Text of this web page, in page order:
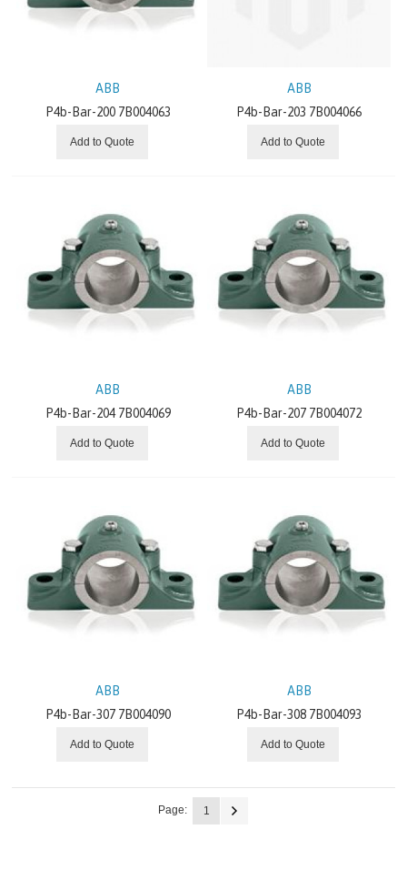
ABB
P4b-Bar-200 7B004063
Add to Quote
ABB
P4b-Bar-203 7B004066
Add to Quote
ABB
P4b-Bar-204 7B004069
Add to Quote
ABB
P4b-Bar-207 7B004072
Add to Quote
ABB
P4b-Bar-307 7B004090
Add to Quote
ABB
P4b-Bar-308 7B004093
Add to Quote
Page: 1